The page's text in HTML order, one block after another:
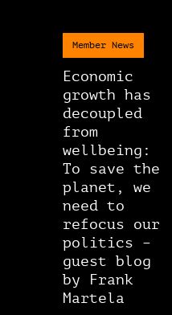
Member News
Economic
growth has
decoupled
from
wellbeing:
To save the
planet, we
need to
refocus our
politics –
guest blog
by Frank
Martela